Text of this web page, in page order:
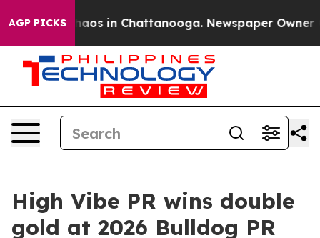
AGP PICKSChaos in Chattanooga. Newspaper Owner
High Vibe PR wins double
gold at 2026 Bulldog PR